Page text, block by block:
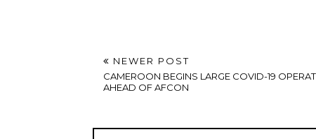
NEWER POST
CAMEROON BEGINS LARGE COVID-19
AHEAD OF AFCON